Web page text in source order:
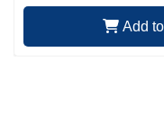
Add